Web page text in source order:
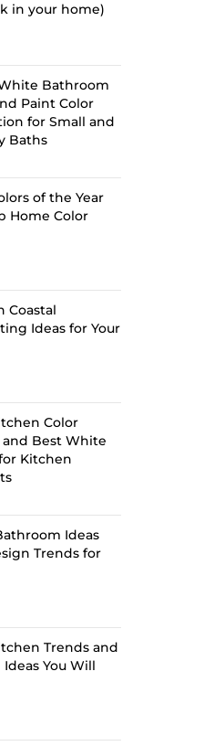
in your home)
Bathroom
Paint Color
for Small and
Baths
of the Year
Home Color
Coastal
Ideas for Your
Color
and Best White
Kitchen
Ideas
Trends for
Trends and
You Will